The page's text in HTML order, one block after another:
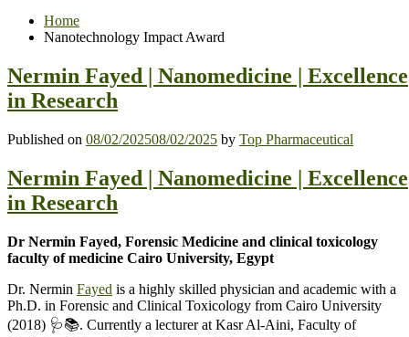
Home
Nanotechnology Impact Award
Nermin Fayed | Nanomedicine | Excellence
in Research
Published on 08/02/202508/02/2025 by Top Pharmaceutical
Nermin Fayed | Nanomedicine | Excellence
in Research
Dr Nermin Fayed, Forensic Medicine and clinical toxicology
faculty of medicine Cairo University, Egypt
Dr. Nermin Fayed is a highly skilled physician and academic with a
Ph.D. in Forensic and Clinical Toxicology from Cairo University
(2018) 🩺📚. Currently a lecturer at Kasr Al-Aini, Faculty of